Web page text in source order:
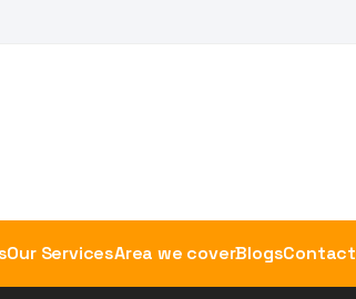
Our ServicesArea we coverBlogsContact